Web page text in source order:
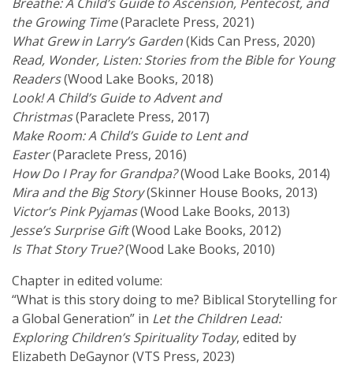
the Growing Time(Paraclete Press, 2021)
What Grew in Larry’s Garden(Kids Can Press, 2020)
Read, Wonder, Listen: Stories from the Bible for Young
Readers(Wood Lake Books, 2018)
Look! A Child’s Guide to Advent and
Christmas(Paraclete Press, 2017)
Make Room: A Child’s Guide to Lent and
Easter(Paraclete Press, 2016)
How Do I Pray for Grandpa?(Wood Lake Books, 2014)
Mira and the Big Story(Skinner House Books, 2013)
Victor’s Pink Pyjamas(Wood Lake Books, 2013)
Jesse’s Surprise Gift(Wood Lake Books, 2012)
Is That Story True?(Wood Lake Books, 2010)
Chapter in edited volume:
“What is this story doing to me? Biblical Storytelling for
a Global Generation” in Let the Children Lead:
Exploring Children’s Spirituality Today, edited by
Elizabeth DeGaynor (VTS Press, 2023)